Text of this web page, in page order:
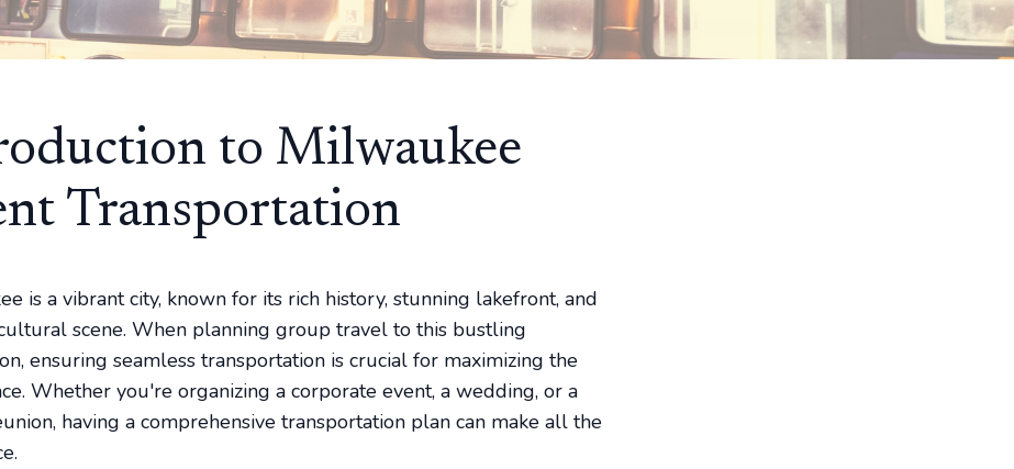
to Milwaukee
Transportation
is a vibrant city, known for its rich history, stunning lakefront, and
scene. When planning group travel to this bustling
ensuring seamless transportation is crucial for maximizing the
Whether you're organizing a corporate event, a wedding, or a
having a comprehensive transportation plan can make all the